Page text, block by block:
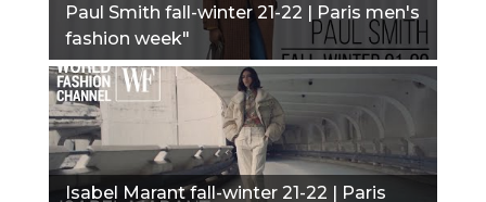
Paul Smith fall-winter 21-22 | Paris men's
fashion week"
Isabel Marant fall-winter 21-22 | Paris